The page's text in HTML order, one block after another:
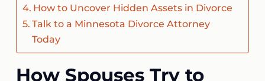
How to Uncover Hidden Assets in Divorce
Talk to a Minnesota Divorce Attorney
Today
How Spouses Try to